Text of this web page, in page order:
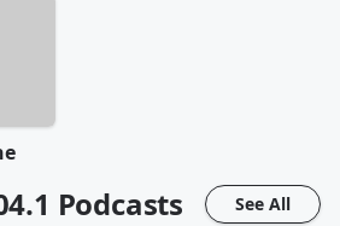
Podcasts See All